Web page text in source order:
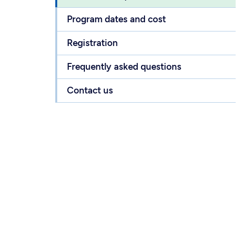
Program dates and cost
Registration
Frequently asked questions
Contact us